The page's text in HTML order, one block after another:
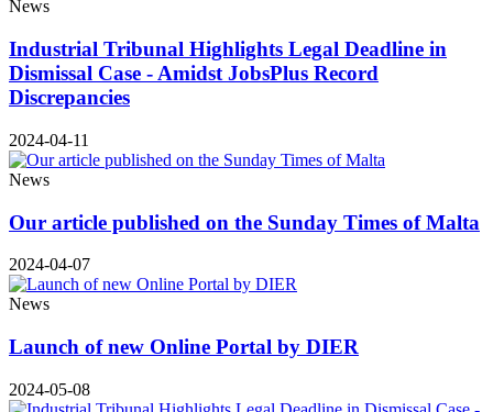
News
Industrial Tribunal Highlights Legal Deadline in
Dismissal Case - Amidst JobsPlus Record
Discrepancies
2024-04-11
News
Our article published on the Sunday Times of Malta
2024-04-07
News
Launch of new Online Portal by DIER
2024-05-08